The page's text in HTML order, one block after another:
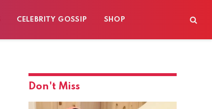
CELEBRITY GOSSIP SHOP
Don't Miss